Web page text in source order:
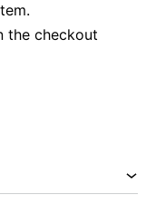
the checkout